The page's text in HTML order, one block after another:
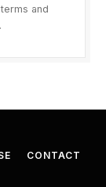
and
CONTACT